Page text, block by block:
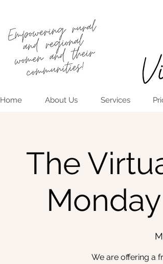
Home About Us Services
The
We are offering a